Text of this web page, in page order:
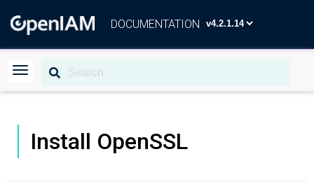
DOCUMENTATION
Install OpenSSL